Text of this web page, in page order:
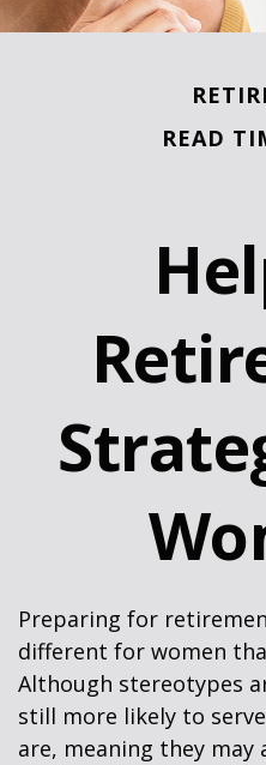
READ
Preparing for
different for women
Although stereotypes
still more likely to
are, meaning they may